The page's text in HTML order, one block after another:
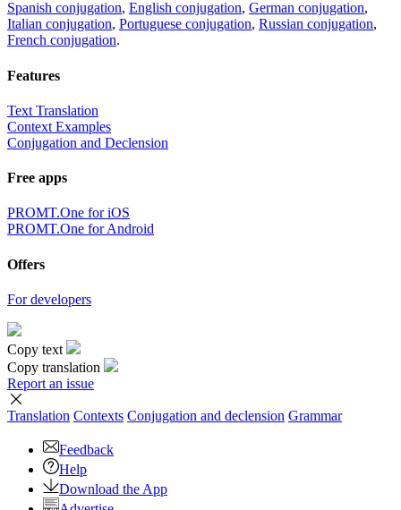
Spanish conjugation, English conjugation, German conjugation,
Italian conjugation, Portuguese conjugation, Russian conjugation,
French conjugation.
Features
Text Translation
Context Examples
Conjugation and Declension
Free apps
PROMT.One for iOS
PROMT.One for Android
Offers
For developers
Copy text
Copy translation
Report an issue
Translation Contexts Conjugation and declension Grammar
Feedback
Help
Download the App